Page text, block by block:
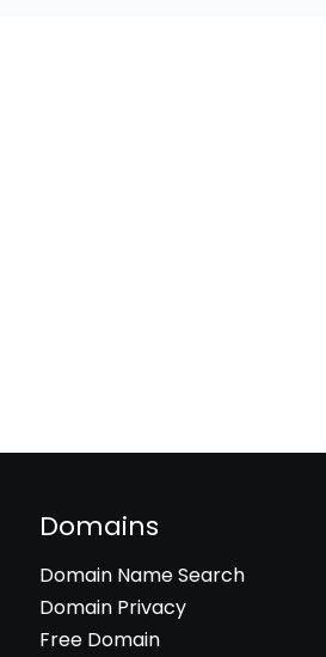
Domains
Domain Name Search
Domain Privacy
Free Domain